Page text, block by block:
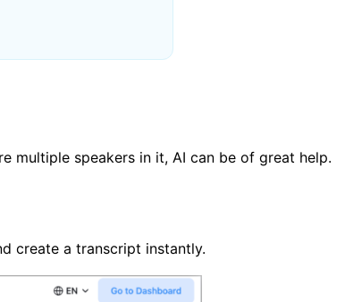
multiple speakers in it, AI can be of great help.
create a transcript instantly.